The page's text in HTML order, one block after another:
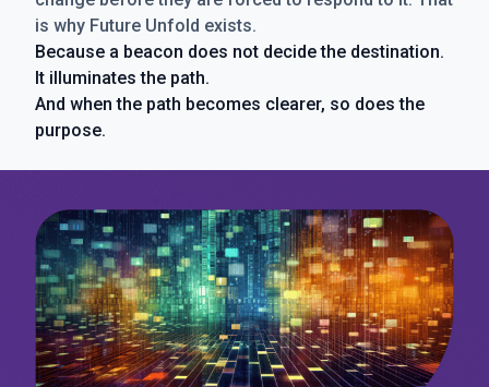
is why Future Unfold exists.
Because a beacon does not decide the destination.
It illuminates the path.
And when the path becomes clearer, so does the
purpose.